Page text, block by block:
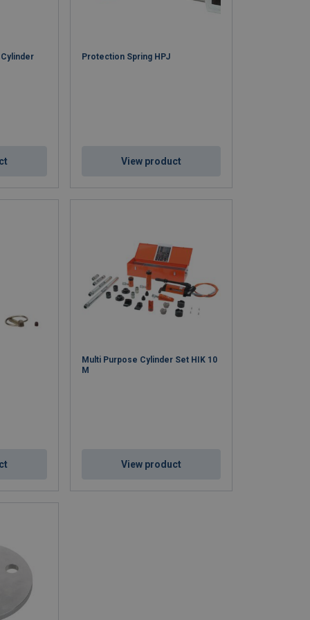
Cylinder
Protection Spring HPJ
View product
Multi Purpose Cylinder Set HIK 10
M
View product